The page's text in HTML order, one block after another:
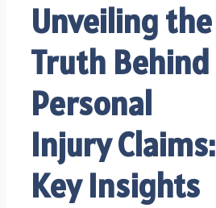
Unveiling the
Truth Behind
Personal
Injury Claims:
Key Insights